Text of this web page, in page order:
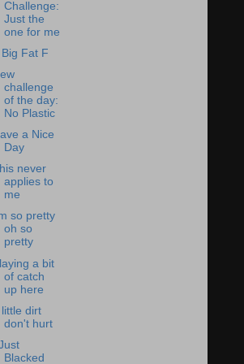
Challenge:
Just the
one for me
Big Fat F
challenge
of the day:
No Plastic
a Nice
Day
never
applies to
me
so pretty
oh so
pretty
a bit
of catch
up here
little dirt
don't hurt
Just
Blacked